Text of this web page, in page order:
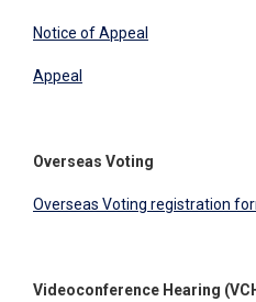
Notice of Appeal
Appeal
Overseas Voting
Overseas Voting registration
Videoconference Hearing